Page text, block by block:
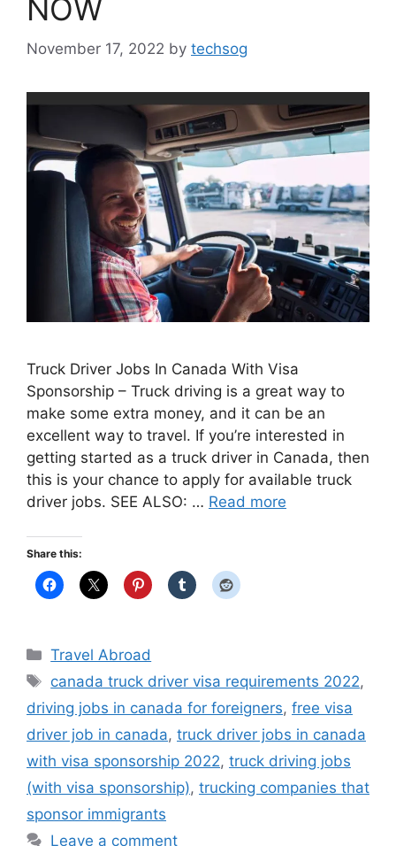
NOW
November 17, 2022 by techsog
Truck Driver Jobs In Canada With Visa
Sponsorship – Truck driving is a great way to
make some extra money, and it can be an
excellent way to travel. If you’re interested in
getting started as a truck driver in Canada, then
this is your chance to apply for available truck
driver jobs. SEE ALSO: … Read more
Share this:
Categories
Travel Abroad
Tags
canada truck driver visa requirements 2022,
driving jobs in canada for foreigners, free visa
driver job in canada, truck driver jobs in canada
with visa sponsorship 2022, truck driving jobs
(with visa sponsorship), trucking companies that
sponsor immigrants
Leave a comment